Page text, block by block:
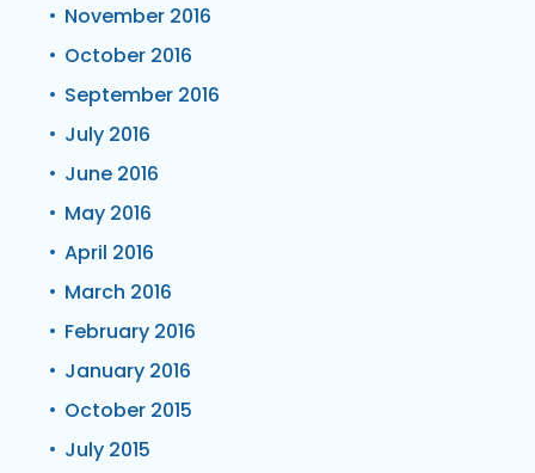
November 2016
October 2016
September 2016
July 2016
June 2016
May 2016
April 2016
March 2016
February 2016
January 2016
October 2015
July 2015